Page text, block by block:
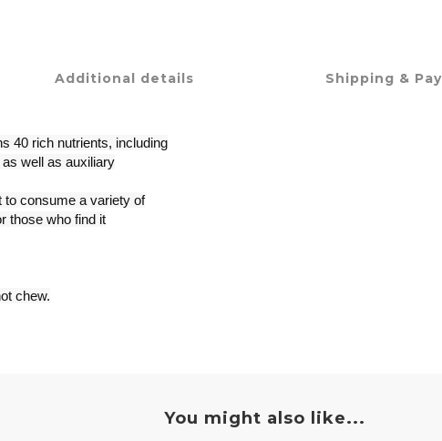
Additional details Shipping &
40 rich nutrients, including
well as auxiliary
to consume a variety of
those who find it
chew.
You might also like...